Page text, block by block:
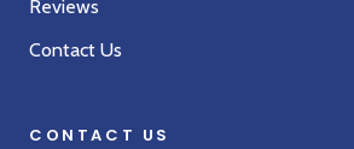
Reviews
Contact Us
CONTACT US